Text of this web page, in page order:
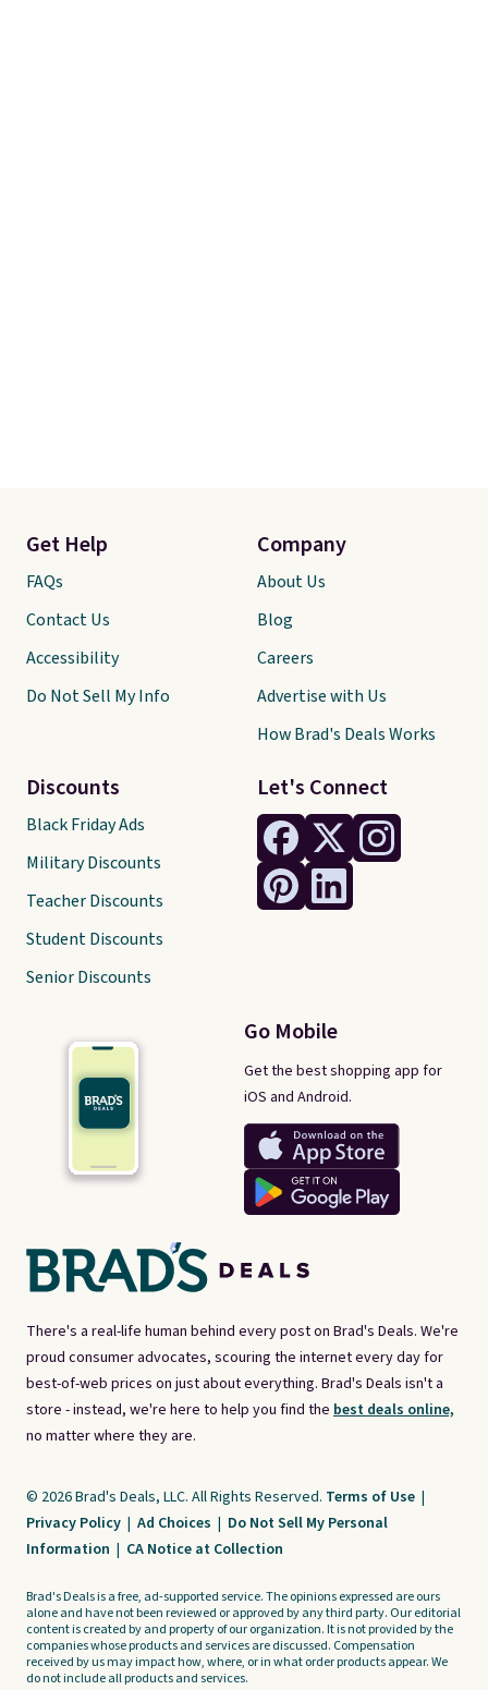
There's a real-life human behind every post on Brad's Deals. We're
proud consumer advocates, scouring the internet every day for
best-of-web prices on just about everything. Brad's Deals isn't a
store - instead, we're here to help you find the best deals online,
no matter where they are.
Let's Connect
Go Mobile
Get the best shopping app for
iOS and Android.
Get Help
FAQs
Contact Us
Accessibility
Do Not Sell My Info
Discounts
Black Friday Ads
Military Discounts
Teacher Discounts
Student Discounts
Senior Discounts
Company
About Us
Blog
Careers
Advertise with Us
How Brad's Deals Works
© 2026 Brad's Deals, LLC. All Rights Reserved. Terms of Use |
Privacy Policy | Ad Choices | Do Not Sell My Personal
Information | CA Notice at Collection
Brad's Deals is a free, ad-supported service. The opinions expressed are ours
alone and have not been reviewed or approved by any third party. Our editorial
content is created by and property of our organization. It is not provided by the
companies whose products and services are discussed. Compensation
received by us may impact how, where, or in what order products appear. We
do not include all products and services.